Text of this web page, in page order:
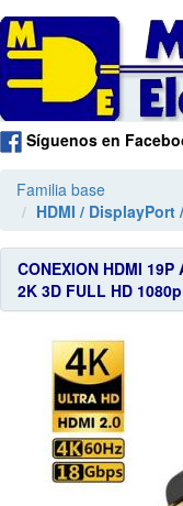
Síguenos en
Familia base
HDMI / DisplayPort
CONEXION HDMI
2K 3D FULL HD